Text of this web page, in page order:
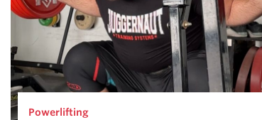
Powerlifting